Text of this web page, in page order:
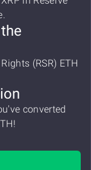
(RSR) ETH
converted